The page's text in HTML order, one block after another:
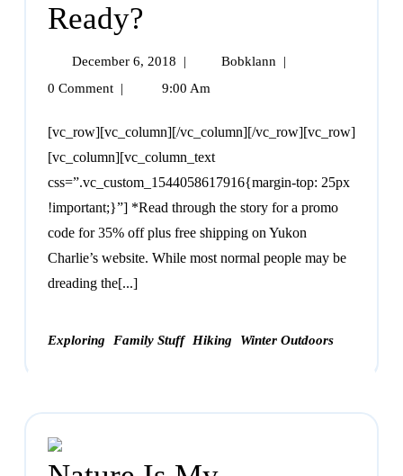
Ready?
December 6, 2018 | Bobklann
|
0 Comment | 9:00 Am
[vc_row][vc_column][/vc_column][/vc_row][vc_row]
[vc_column][vc_column_text
css=”.vc_custom_1544058617916{margin-top: 25px
!important;}”] *Read through the story for a promo
code for 35% off plus free shipping on Yukon
Charlie’s website. While most normal people may be
dreading the[...]
Exploring Family Stuff Hiking Winter Outdoors